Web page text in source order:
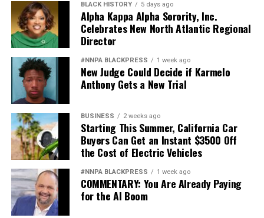
BLACK HISTORY 5 days ago
Alpha Kappa Alpha Sorority, Inc.
Celebrates New North Atlantic Regional
Director
#NNPA BLACKPRESS 1 week ago
New Judge Could Decide if Karmelo
Anthony Gets a New Trial
BUSINESS 2 weeks ago
Starting This Summer, California Car
Buyers Can Get an Instant $3500 Off
the Cost of Electric Vehicles
#NNPA BLACKPRESS 1 week ago
COMMENTARY: You Are Already Paying
for the AI Boom